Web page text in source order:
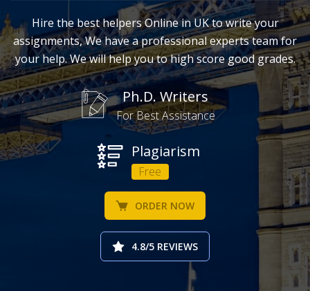
Hire the best helpers Online in UK to write your
assignments, We have a professional experts team for
your help. We will help you to high score good grades.
Ph.D. Writers
For Best Assistance
Plagiarism
Free
ORDER NOW
4.8/5 REVIEWS